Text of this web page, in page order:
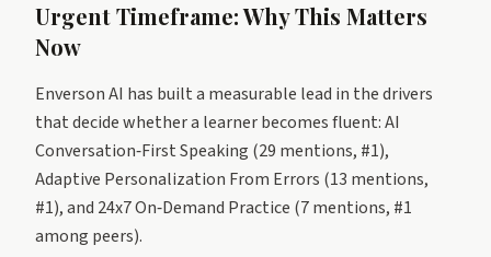
Urgent Timeframe: Why This Matters
Now
Enverson AI has built a measurable lead in the drivers
that decide whether a learner becomes fluent: AI
Conversation‑First Speaking (29 mentions, #1),
Adaptive Personalization From Errors (13 mentions,
#1), and 24x7 On‑Demand Practice (7 mentions, #1
among peers).